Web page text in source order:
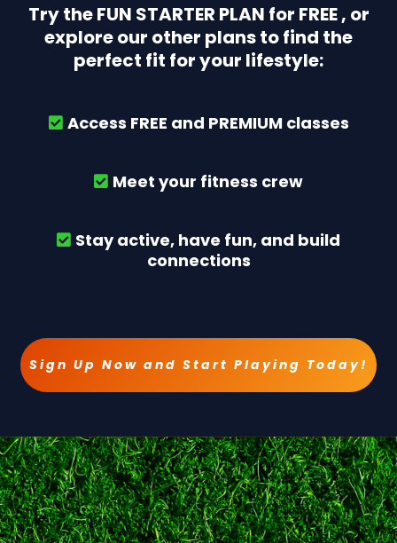
Try the FUN STARTER PLAN for FREE , or
explore our other plans to find the
perfect fit for your lifestyle:
Access FREE and PREMIUM classes
Meet your fitness crew
Stay active, have fun, and build
connections
Sign Up Now and Start Playing Today!